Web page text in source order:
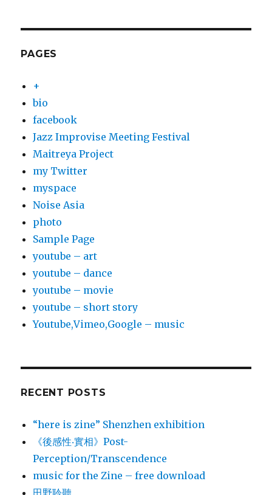
PAGES
+
bio
facebook
Jazz Improvise Meeting Festival
Maitreya Project
my Twitter
myspace
Noise Asia
photo
Sample Page
youtube – art
youtube – dance
youtube – movie
youtube – short story
Youtube,Vimeo,Google – music
RECENT POSTS
“here is zine” Shenzhen exhibition
《後感性‧實相》Post-
Perception/Transcendence
music for the Zine – free download
田野聆聽